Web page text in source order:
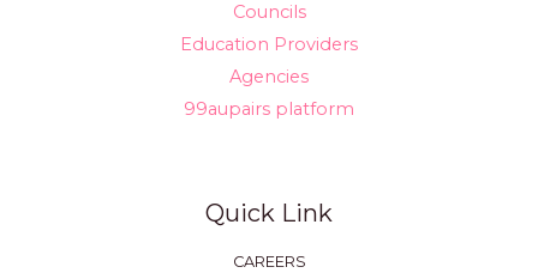
Councils
Education Providers
Agencies
99aupairs platform
Quick Link
CAREERS